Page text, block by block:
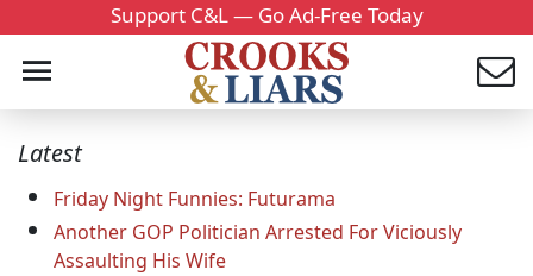
Support C&L — Go Ad-Free Today
Latest
Friday Night Funnies: Futurama
Another GOP Politician Arrested For Viciously
Assaulting His Wife